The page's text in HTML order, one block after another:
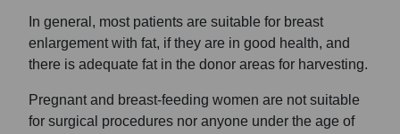
In general, most patients are suitable for breast
enlargement with fat, if they are in good health, and
there is adequate fat in the donor areas for harvesting.
Pregnant and breast-feeding women are not suitable
for surgical procedures nor anyone under the age of